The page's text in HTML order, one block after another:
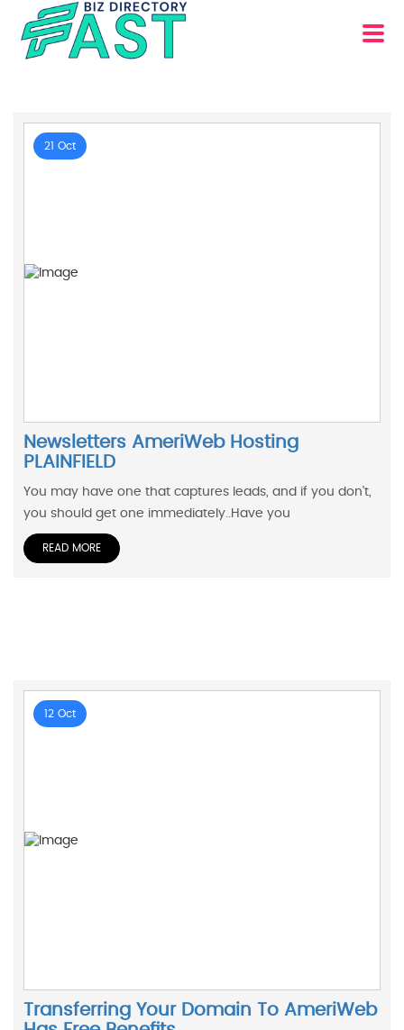
21 Oct
Newsletters AmeriWeb Hosting
PLAINFIELD
You may have one that captures leads, and if you don't,
you should get one immediately..Have you
READ MORE
12 Oct
Transferring Your Domain To AmeriWeb